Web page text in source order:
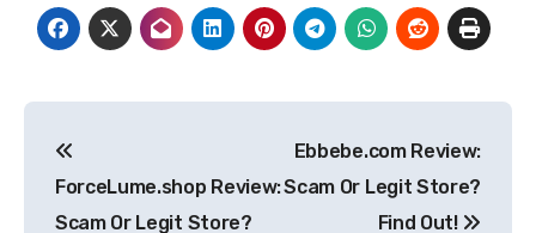
navigation
ForceLume.shop Review:
Scam Or Legit Store?
Ebbebe.com Review:
Scam Or Legit Store?
Find Out!